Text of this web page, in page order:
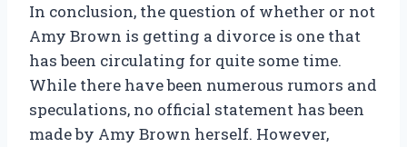
In conclusion, the question of whether or not
Amy Brown is getting a divorce is one that
has been circulating for quite some time.
While there have been numerous rumors and
speculations, no official statement has been
made by Amy Brown herself. However,